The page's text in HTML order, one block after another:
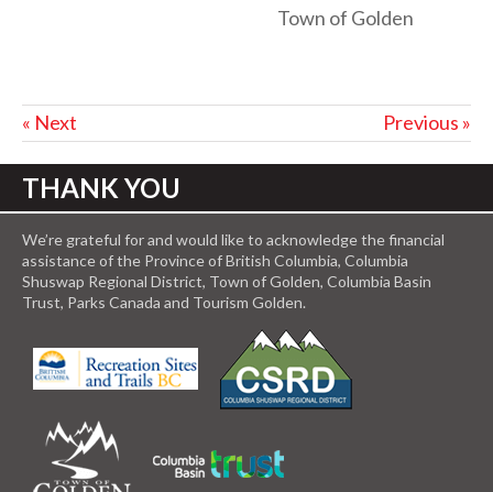
Town of Golden
« Next Previous »
THANK YOU
We’re grateful for and would like to acknowledge the financial
assistance of the Province of British Columbia, Columbia
Shuswap Regional District, Town of Golden, Columbia Basin
Trust, Parks Canada and Tourism Golden.